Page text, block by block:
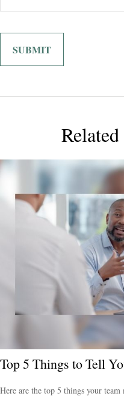
Top 5 Things to Tell
Here are the top 5 things your team